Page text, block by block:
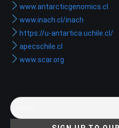
www.antarcticgenomics.cl
www.inach.cl/inach
https://u-antartica.uchile.cl/
apecschile.cl
www.scar.org